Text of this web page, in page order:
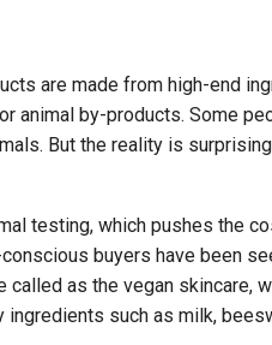
are made from high-end
animal by-products. Some
But the reality is
testing, which pushes the
buyers have been
called as the vegan skincare,
such as milk,